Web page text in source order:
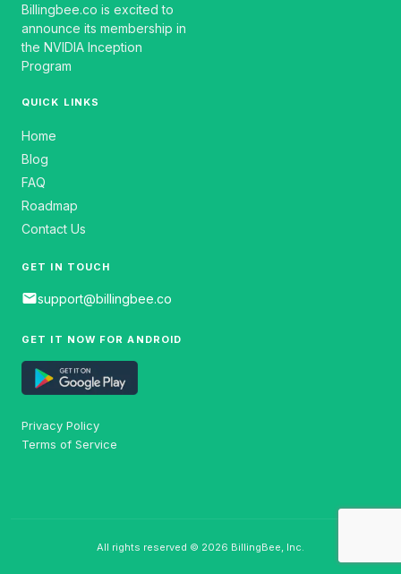
Billingbee.co is excited to
announce its membership in
the NVIDIA Inception
Program
QUICK LINKS
Home
Blog
FAQ
Roadmap
Contact Us
GET IN TOUCH
emailsupport@billingbee.co
GET IT NOW FOR ANDROID
Privacy Policy
Terms of Service
All rights reserved © 2026 BillingBee, Inc.